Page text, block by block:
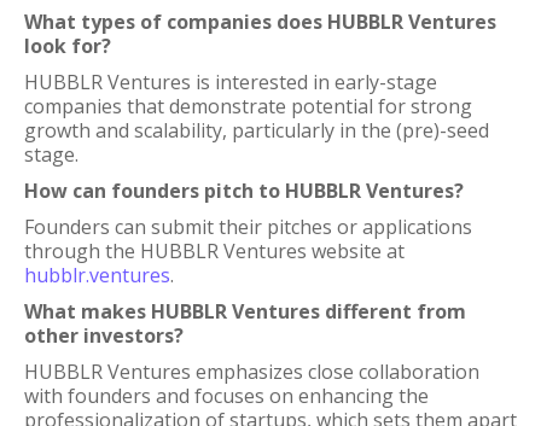
What types of companies does HUBBLR Ventures
look for?
HUBBLR Ventures is interested in early-stage
companies that demonstrate potential for strong
growth and scalability, particularly in the (pre)-seed
stage.
How can founders pitch to HUBBLR Ventures?
Founders can submit their pitches or applications
through the HUBBLR Ventures website at
hubblr.ventures.
What makes HUBBLR Ventures different from
other investors?
HUBBLR Ventures emphasizes close collaboration
with founders and focuses on enhancing the
professionalization of startups, which sets them apart